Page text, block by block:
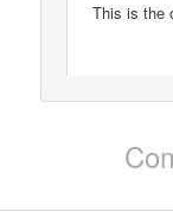
This is the